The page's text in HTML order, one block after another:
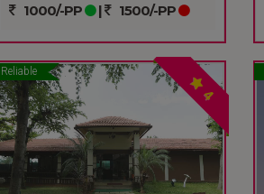
1000/-PP | 1500/-PP
Reliable
4